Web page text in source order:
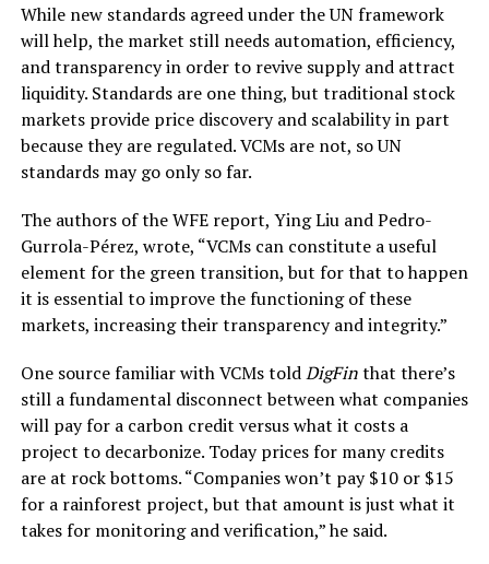
While new standards agreed under the UN framework
will help, the market still needs automation, efficiency,
and transparency in order to revive supply and attract
liquidity. Standards are one thing, but traditional stock
markets provide price discovery and scalability in part
because they are regulated. VCMs are not, so UN
standards may go only so far.
The authors of the WFE report, Ying Liu and Pedro-
Gurrola-Pérez, wrote, “VCMs can constitute a useful
element for the green transition, but for that to happen
it is essential to improve the functioning of these
markets, increasing their transparency and integrity.”
One source familiar with VCMs toldDigFinthat there’s
still a fundamental disconnect between what companies
will pay for a carbon credit versus what it costs a
project to decarbonize. Today prices for many credits
are at rock bottoms. “Companies won’t pay $10 or $15
for a rainforest project, but that amount is just what it
takes for monitoring and verification,” he said.